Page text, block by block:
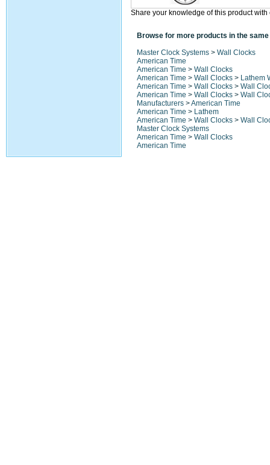
Share your knowledge of this product
Browse for more products in the
Master Clock Systems > Wall Clocks
American Time
American Time > Wall Clocks
American Time > Wall Clocks > Lathem
American Time > Wall Clocks > Wall
American Time > Wall Clocks > Wall
Manufacturers >American Time
American Time > Lathem
American Time > Wall Clocks > Wall
Master Clock Systems
American Time > Wall Clocks
American Time